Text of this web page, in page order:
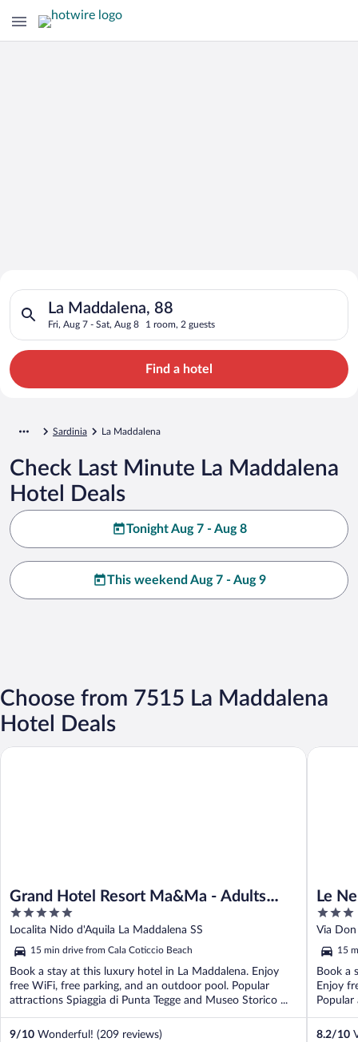
Search for Cheap Deals on
Hotels in La Maddalena
La Maddalena, 88
Fri, Aug 7 - Sat, Aug 8 1 room, 2 guests
Search for hotels in La Maddalena, 88. Check-in on Fri, Aug
Find a hotel
Sardinia La Maddalena
Check Last Minute La Maddalena
Hotel Deals
Tonight Aug 7 - Aug 8
This weekend Aug 7 - Aug 9
Choose from 7515 La Maddalena
Hotel Deals
Grand Hotel Resort Ma&Ma - Adults
Only
5
out
of
5
Localita Nido d'Aquila La Maddalena SS
15 min drive from Cala Coticcio Beach
Book a stay at this luxury hotel in La Maddalena. Enjoy
free WiFi, free parking, and an outdoor pool. Popular
attractions Spiaggia di Punta Tegge and Museo Storico ...
9/10 Wonderful! (209 reviews)
Grand Hotel Resort Ma&Ma - Adults Only
Le
3
out
of
5
Via Don
15
Book a
Enjoy
Popular
8.2/10
Le